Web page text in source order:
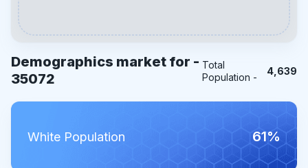
Demographics market for -
35072
Total
Population -
4,639
White Population 61%